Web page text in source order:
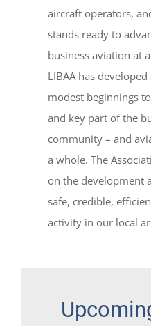
aircraft operators,
stands ready to
business aviation at
LIBAA has
modest beginnings
and key part of the
community – and
a whole. The
on the development
safe, credible,
activity in our local